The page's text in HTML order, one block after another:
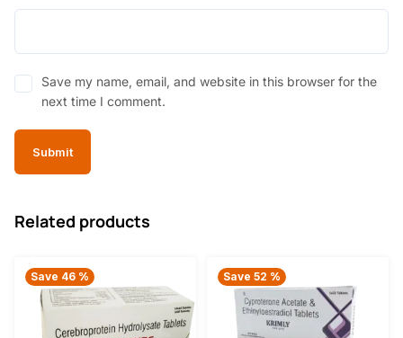
Save my name, email, and website in this browser for the
next time I comment.
Related products
Save 46 % Save 52 %